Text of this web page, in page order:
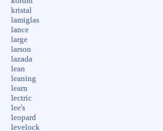
kristal
lamiglas
lance
large
larson
lazada
lean
leaning
learn
lectric
lee's
leopard
levelock